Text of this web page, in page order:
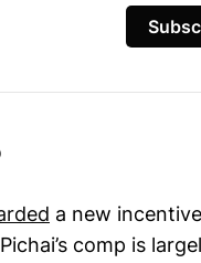
a new
comp is